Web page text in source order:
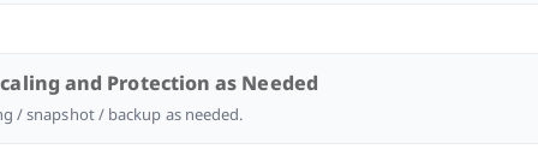
and Protection as Needed
/ snapshot / backup as needed.